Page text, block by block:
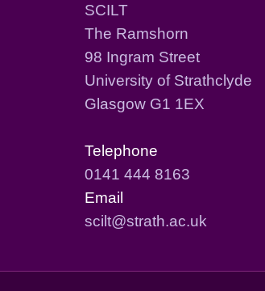
SCILT
The Ramshorn
98 Ingram Street
University of Strathclyde
Glasgow G1 1EX
Telephone
0141 444 8163
Email
scilt@strath.ac.uk